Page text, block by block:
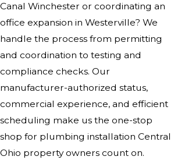
Canal Winchester or coordinating an
office expansion in Westerville? We
handle the process from permitting
and coordination to testing and
compliance checks. Our
manufacturer-authorized status,
commercial experience, and efficient
scheduling make us the one-stop
shop for plumbing installation Central
Ohio property owners count on.